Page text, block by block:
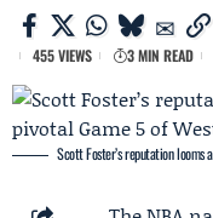
455 VIEWS 3 MIN READ
Scott Foster’s reputation looms